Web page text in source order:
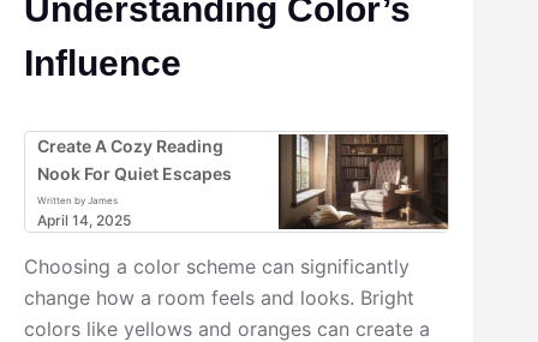
Understanding Color’s
Influence
Create A Cozy Reading
Nook For Quiet Escapes
Written by James
April 14, 2025
Choosing a color scheme can significantly
change how a room feels and looks. Bright
colors like yellows and oranges can create a